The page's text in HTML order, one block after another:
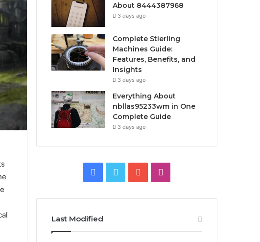
About 8444387968
3 days ago
Complete Stierling
Machines Guide:
Features, Benefits, and
Insights
3 days ago
Everything About
nbllas95233wm in One
Complete Guide
3 days ago
Facebook
Twitter YouTube
Last Modified